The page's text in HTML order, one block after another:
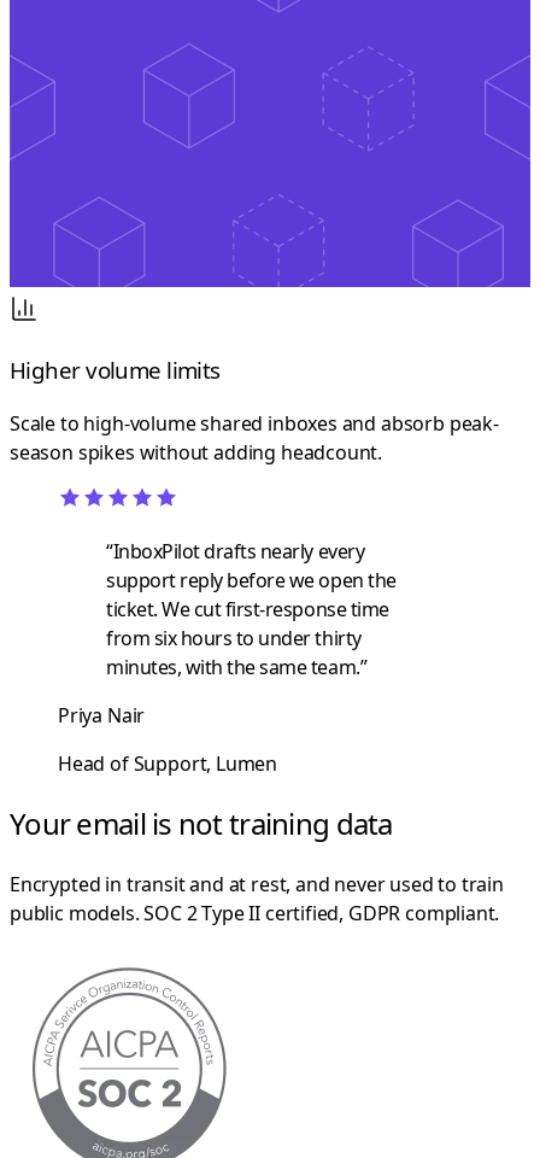
Higher volume limits
Scale to high-volume shared inboxes and absorb peak-
season spikes without adding headcount.
“InboxPilot drafts nearly every
support reply before we open the
ticket. We cut first-response time
from six hours to under thirty
minutes, with the same team.”
Priya Nair
Head of Support, Lumen
Your email is not training data
Encrypted in transit and at rest, and never used to train
public models. SOC 2 Type II certified, GDPR compliant.